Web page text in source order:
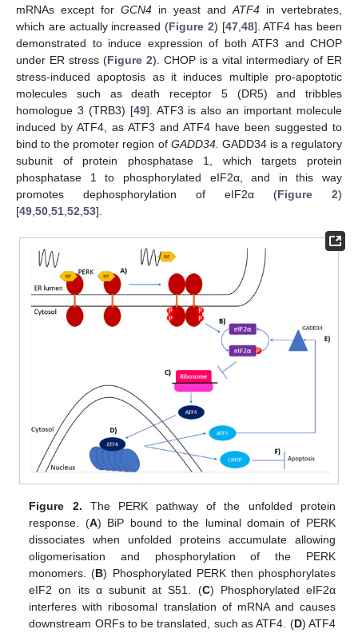
mRNAs except for GCN4 in yeast and ATF4 in vertebrates,
which are actually increased (Figure 2) [47, 48]. ATF4 has been
demonstrated to induce expression of both ATF3 and CHOP
under ER stress (Figure 2). CHOP is a vital intermediary of ER
stress-induced apoptosis as it induces multiple pro-apoptotic
molecules such as death receptor 5 (DR5) and tribbles
homologue 3 (TRB3) [49]. ATF3 is also an important molecule
induced by ATF4, as ATF3 and ATF4 have been suggested to
bind to the promoter region of GADD34. GADD34 is a regulatory
subunit of protein phosphatase 1, which targets protein
phosphatase 1 to phosphorylated eIF2α, and in this way
promotes dephosphorylation of eIF2α (Figure 2)
[49 50 51 52 53].
Figure 2. The PERK pathway of the unfolded protein
response. (A) BiP bound to the luminal domain of PERK
dissociates when unfolded proteins accumulate allowing
oligomerisation and phosphorylation of the PERK
monomers. (B) Phosphorylated PERK then phosphorylates
eIF2 on its α subunit at S51. (C) Phosphorylated eIF2α
interferes with ribosomal translation of mRNA and causes
downstream ORFs to be translated, such as ATF4. (D) ATF4